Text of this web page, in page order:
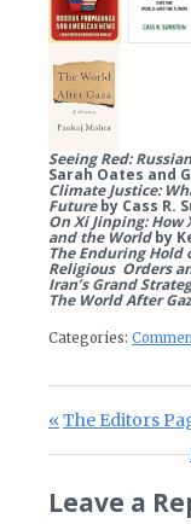
Seeing Red:
Sarah Oates and
Climate Justice:
Futureby Cass R.
On Xi Jinping: How
and the Worldby
The Enduring Hold
Religious Orders
Iran’s Grand
The World After
Categories:
Post
Previous Post:
The Editors
Leave a